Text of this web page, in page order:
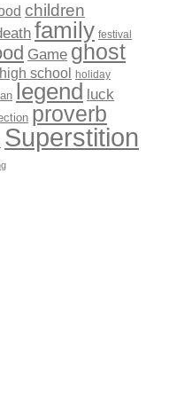
children
family festival
Game ghost
high school holiday
legend luck
proverb
Superstition